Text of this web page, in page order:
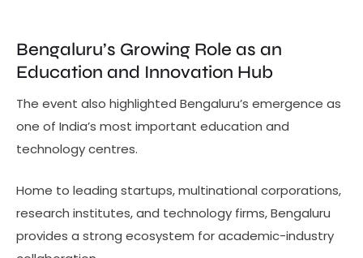
Bengaluru’s Growing Role as an
Education and Innovation Hub
The event also highlighted Bengaluru’s emergence as
one of India’s most important education and
technology centres.
Home to leading startups, multinational corporations,
research institutes, and technology firms, Bengaluru
provides a strong ecosystem for academic-industry